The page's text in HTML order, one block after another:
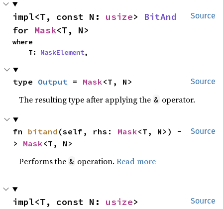
Source
impl<T, const N: usize> BitAnd
for Mask<T, N>
where
    T:
MaskElement,
Source
type Output = Mask<T, N>
The resulting type after applying the & operator.
Source
fn bitand (self, rhs: Mask<T, N>) -
> Mask<T, N>
Performs the & operation.Read more
Source
impl<T, const N: usize